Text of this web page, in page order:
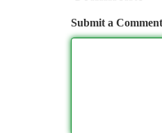
Submit a Comment